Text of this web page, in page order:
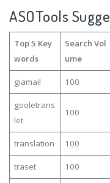
ASOTools
Top 5 Key
words
Search Vol
ume
giamail 100
gooletrans
let
100
translation 100
traset 100